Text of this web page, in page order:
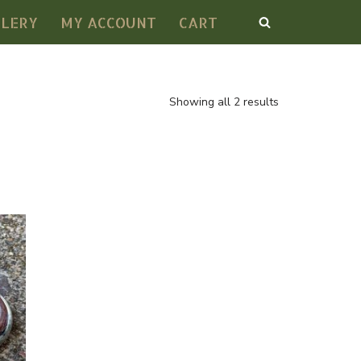
MY ACCOUNT CART
Showing all 2 results